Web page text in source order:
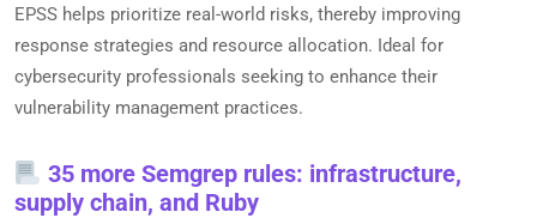
EPSS helps prioritize real-world risks, thereby improving
response strategies and resource allocation. Ideal for
cybersecurity professionals seeking to enhance their
vulnerability management practices.
35 more Semgrep rules: infrastructure,
supply chain, and Ruby